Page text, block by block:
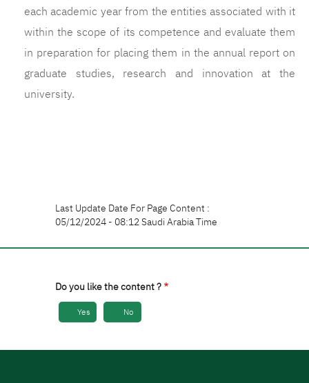
each academic year from the entities associated with it
within the scope of its competence and evaluate them
in preparation for placing them in the annual report on
graduate studies, research and innovation at the
university.
Last Update Date For Page Content :
05/12/2024 - 08:12 Saudi Arabia Time
Do you like the content ?
Yes No